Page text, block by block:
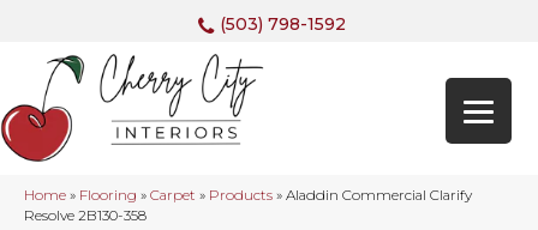
(503) 798-1592
Home » Flooring » Carpet » Products » Aladdin Commercial Clarify
Resolve 2B130-358